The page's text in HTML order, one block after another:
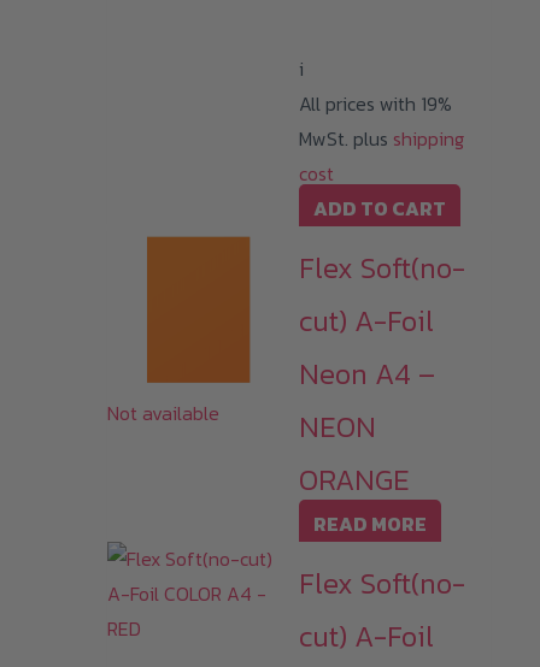
i
All prices with 19%
MwSt. plus shipping
cost
ADD TO CART
Not available
Flex Soft(no-
cut) A-Foil
Neon A4 –
NEON
ORANGE
READ MORE
Flex Soft(no-
cut) A-Foil